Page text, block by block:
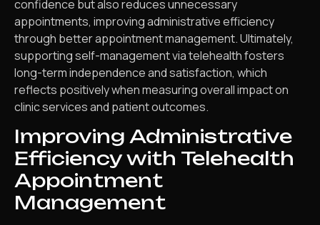
confidence but also reduces unnecessary
appointments, improving administrative efficiency
through better appointment management. Ultimately,
supporting self-management via telehealth fosters
long-term independence and satisfaction, which
reflects positively when measuring overall impact on
clinic services and patient outcomes.
Improving Administrative
Efficiency with Telehealth
Appointment
Management